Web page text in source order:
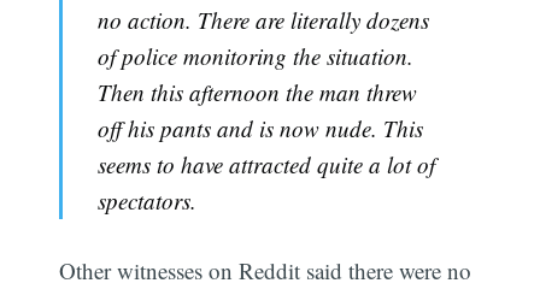
no action. There are literally dozens
of police monitoring the situation.
Then this afternoon the man threw
off his pants and is now nude. This
seems to have attracted quite a lot of
spectators.
Other witnesses on Reddit said there were no